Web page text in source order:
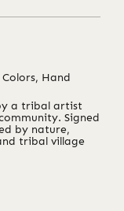
Hand
a tribal artist
Signed
by nature,
tribal village